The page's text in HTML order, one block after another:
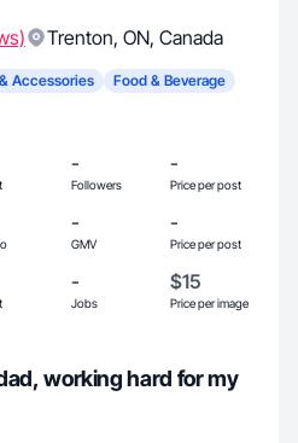
Trenton, ON, Canada
Accessories
Food & Beverage
-
Followers
-
Price per post
-
GMV
-
Price per post
-
Jobs
$15
Price per image
working hard for my